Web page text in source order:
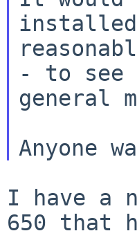
installed
- to
general
I have a
650 that